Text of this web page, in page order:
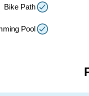
Bike Path
Pool